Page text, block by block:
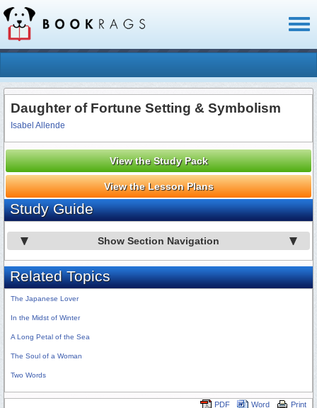
Daughter of Fortune Setting & Symbolism
Isabel Allende
View the Study Pack
View the Lesson Plans
Study Guide
Show Section Navigation
Related Topics
The Japanese Lover
In the Midst of Winter
A Long Petal of the Sea
The Soul of a Woman
Two Words
Print
Word
PDF